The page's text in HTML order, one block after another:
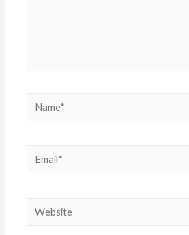
Name*
Email*
Website